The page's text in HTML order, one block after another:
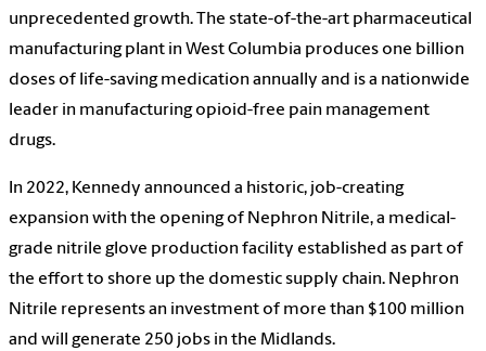
unprecedented growth. The state-of-the-art pharmaceutical
manufacturing plant in West Columbia produces one billion
doses of life-saving medication annually and is a nationwide
leader in manufacturing opioid-free pain management
drugs.
In 2022, Kennedy announced a historic, job-creating
expansion with the opening of Nephron Nitrile, a medical-
grade nitrile glove production facility established as part of
the effort to shore up the domestic supply chain. Nephron
Nitrile represents an investment of more than $100 million
and will generate 250 jobs in the Midlands.